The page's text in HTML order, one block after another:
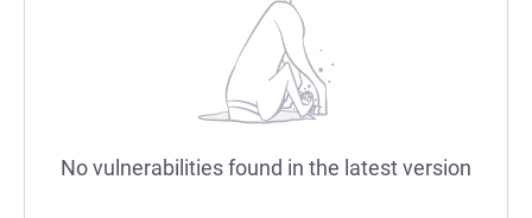
No vulnerabilities found in the latest version